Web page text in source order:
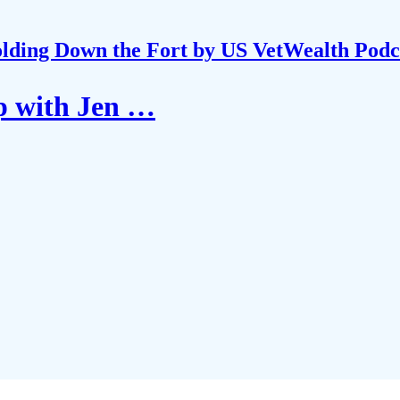
Down the Fort by US VetWealth
with Jen …